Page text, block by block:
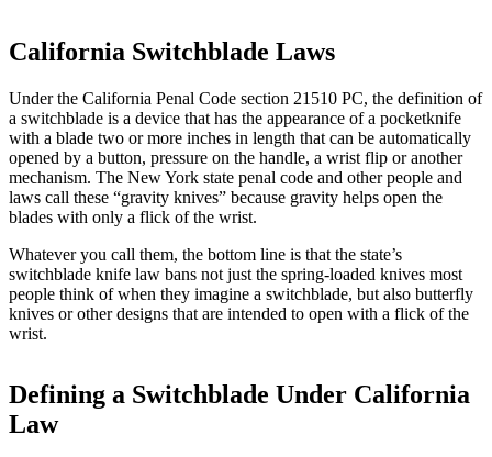
California Switchblade Laws
Under the California Penal Code section 21510 PC, the definition of
a switchblade is a device that has the appearance of a pocketknife
with a blade two or more inches in length that can be automatically
opened by a button, pressure on the handle, a wrist flip or another
mechanism. The New York state penal code and other people and
laws call these “gravity knives” because gravity helps open the
blades with only a flick of the wrist.
Whatever you call them, the bottom line is that the state’s
switchblade knife law bans not just the spring-loaded knives most
people think of when they imagine a switchblade, but also butterfly
knives or other designs that are intended to open with a flick of the
wrist.
Defining a Switchblade Under California
Law